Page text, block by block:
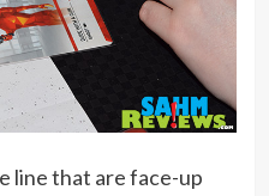
line that are face-up